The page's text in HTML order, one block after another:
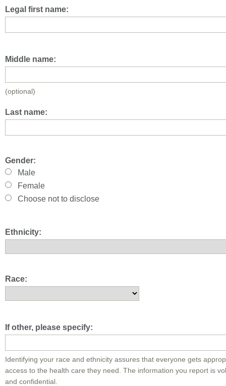
Legal first name:
Middle name:
(optional)
Last name:
Gender:
Male
Female
Choose not to disclose
Ethnicity:
Race:
If other, please specify:
Identifying your race and ethnicity assures that everyone gets
access to the health care they need. The information you report is
and confidential.